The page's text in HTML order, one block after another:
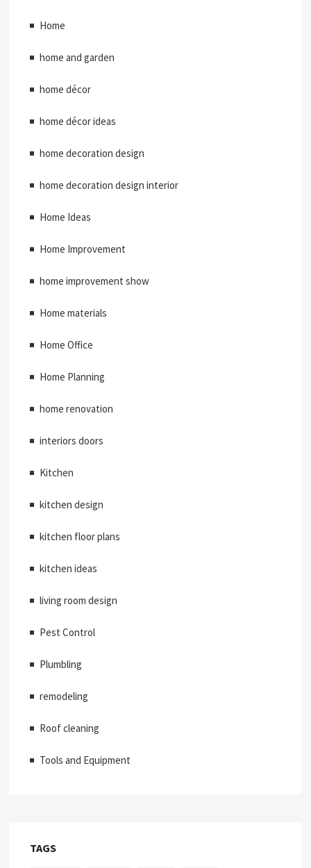
Home
home and garden
home décor
home décor ideas
home decoration design
home decoration design interior
Home Ideas
Home Improvement
home improvement show
Home materials
Home Office
Home Planning
home renovation
interiors doors
Kitchen
kitchen design
kitchen floor plans
kitchen ideas
living room design
Pest Control
Plumbling
remodeling
Roof cleaning
Tools and Equipment
TAGS